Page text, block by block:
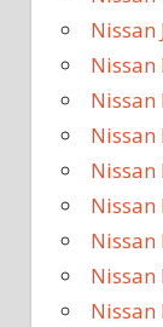
Nissan
Nissan
Nissan
Nissan
Nissan